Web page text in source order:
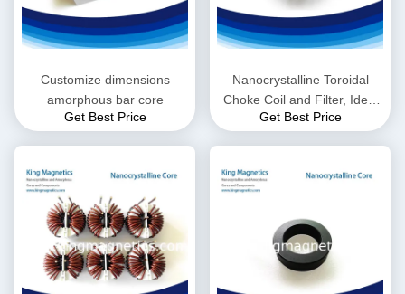
Customize dimensions
amorphous bar core
Get Best Price
Nanocrystalline Toroidal
Choke Coil and Filter, Ideal
for High Frequency EMI
Get Best Price